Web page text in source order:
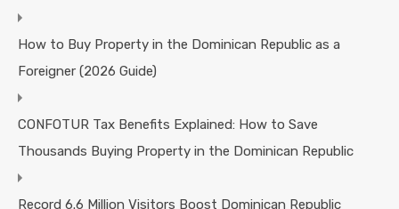
How to Buy Property in the Dominican Republic as a
Foreigner (2026 Guide)
CONFOTUR Tax Benefits Explained: How to Save
Thousands Buying Property in the Dominican Republic
Record 6.6 Million Visitors Boost Dominican Republic